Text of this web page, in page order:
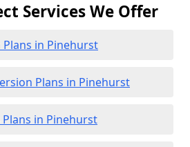
Services We Offer
in Pinehurst
Plans in Pinehurst
in Pinehurst